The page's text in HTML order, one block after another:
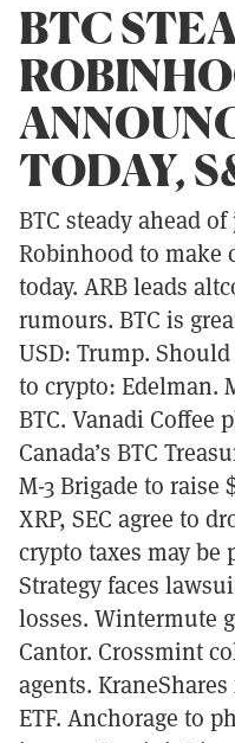
BTC
TODAY,
BTC steady ahead
Robinhood to make
today. ARB leads
rumours. BTC is
USD: Trump.
to crypto: Edelman.
BTC. Vanadi Coffee
Canada’s BTC
M-3 Brigade to raise
XRP, SEC agree to
crypto taxes may
Strategy faces
losses. Wintermute
Cantor. Crossmint
agents.
ETF. Anchorage to